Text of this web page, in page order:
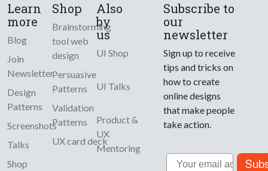
Learn
more
Blog
Join
Newsletter
Design
Patterns
Screenshots
Talks
Shop
Shop
Brainstorming
tool web
design
Persuasive
Patterns
Validation
Patterns
UX card deck
Also
by
us
UI Shop
UI Talks
Product &
UX
Mentoring
Subscribe to
our
newsletter
Sign up to receive
tips and tricks on
how to create
online designs
that make people
take action.
Email